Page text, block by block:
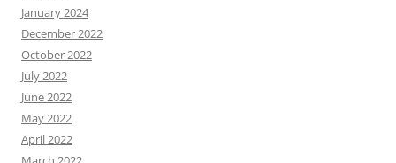
January 2024
December 2022
October 2022
July 2022
June 2022
May 2022
April 2022